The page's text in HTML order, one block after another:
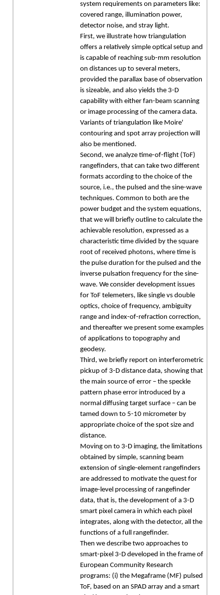
system requirements on parameters like:
covered range, illumination power,
detector noise, and stray light.
First, we illustrate how triangulation
offers a relatively simple optical setup and
is capable of reaching sub-mm resolution
on distances up to several meters,
provided the parallax base of observation
is sizeable, and also yields the 3-D
capability with either fan-beam scanning
or image processing of the camera data.
Variants of triangulation like Moire'
contouring and spot array projection will
also be mentioned.
Second, we analyze time-of-flight (ToF)
rangefinders, that can take two different
formats according to the choice of the
source, i.e., the pulsed and the sine-wave
techniques. Common to both are the
power budget and the system equations,
that we will briefly outline to calculate the
achievable resolution, expressed as a
characteristic time divided by the square
root of received photons, where time is
the pulse duration for the pulsed and the
inverse pulsation frequency for the sine-
wave. We consider development issues
for ToF telemeters, like single vs double
optics, choice of frequency, ambiguity
range and index-of-refraction correction,
and thereafter we present some examples
of applications to topography and
geodesy.
Third, we briefly report on interferometric
pickup of 3-D distance data, showing that
the main source of error – the speckle
pattern phase error introduced by a
normal diffusing target surface – can be
tamed down to 5-10 micrometer by
appropriate choice of the spot size and
distance.
Moving on to 3-D imaging, the limitations
obtained by simple, scanning beam
extension of single-element rangefinders
are addressed to motivate the quest for
image-level processing of rangefinder
data, that is, the development of a 3-D
smart pixel camera in which each pixel
integrates, along with the detector, all the
functions of a full rangefinder.
Then we describe two approaches to
smart-pixel 3-D developed in the frame of
European Community Research
programs: (i) the Megaframe (MF) pulsed
ToF, based on an SPAD array and a smart